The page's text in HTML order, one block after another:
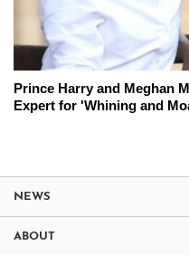
Prince Harry and Meghan
Expert for 'Whining and
NEWS
ABOUT